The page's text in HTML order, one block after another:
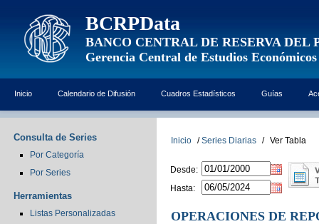
BCRPData
BANCO CENTRAL DE RESERVA DEL
Gerencia Central de Estudios Económicos
Inicio Calendario de Difusión Cuadros Estadísticos Guías
Consulta de Series
Por Categoría
Por Series
Herramientas
Listas Personalizadas
Inicio / Series Diarias / Ver Tabla
Desde:
Hasta:
OPERACIONES DE